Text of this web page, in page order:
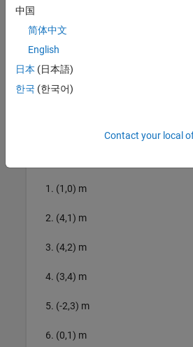
Compute Minimum Jerk
Planar Motion
This example uses:
(1,0) m
(4,1) m
(4,2) m
(3,4) m
(-2,3) m
(0,1) m
中国
简体中文
English
日本 (日本語)
한국 (한국어)
Contact your local